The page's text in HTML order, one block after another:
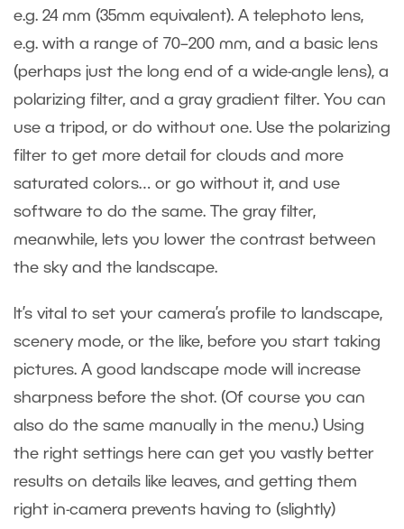
e.g. 24 mm (35mm equivalent). A telephoto lens,
e.g. with a range of 70–200 mm, and a basic lens
(perhaps just the long end of a wide-angle lens), a
polarizing filter, and a gray gradient filter. You can
use a tripod, or do without one. Use the polarizing
filter to get more detail for clouds and more
saturated colors… or go without it, and use
software to do the same. The gray filter,
meanwhile, lets you lower the contrast between
the sky and the landscape.
It’s vital to set your camera’s profile to landscape,
scenery mode, or the like, before you start taking
pictures. A good landscape mode will increase
sharpness before the shot. (Of course you can
also do the same manually in the menu.) Using
the right settings here can get you vastly better
results on details like leaves, and getting them
right in-camera prevents having to (slightly)